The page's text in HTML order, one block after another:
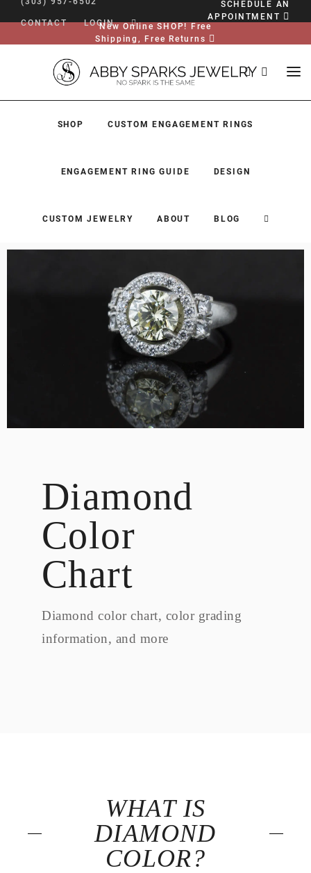
CONTACT LOGIN
SCHEDULE AN
APPOINTMENT
New Online SHOP! Free
Shipping, Free Returns
SHOP CUSTOM ENGAGEMENT RINGS
ENGAGEMENT RING GUIDE DESIGN
CUSTOM JEWELRY ABOUT BLOG
CUSTOM ENGAGEMENT RINGS
ENGAGEMENT RING GUIDE
LOGIN
Diamond
Color
Chart
Diamond color chart, color grading
information, and more
WHAT IS
DIAMOND
COLOR?